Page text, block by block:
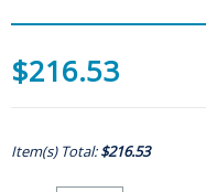
$216.53
Item(s) Total:$216.53